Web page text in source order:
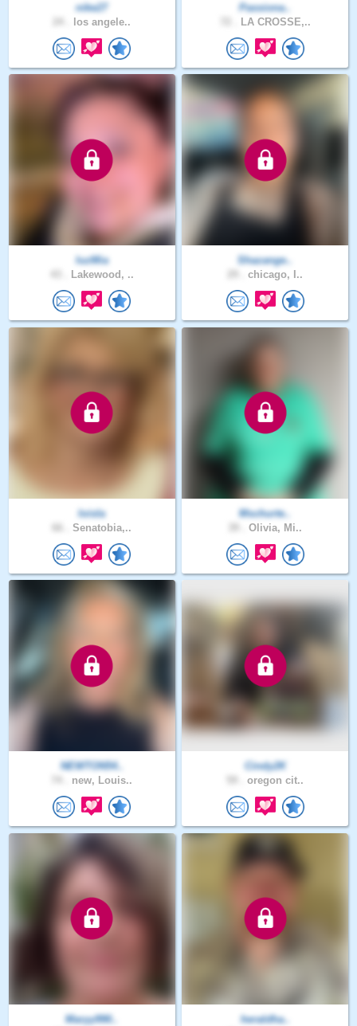
nike27
los angele..
Passiona..
LA CROSSE,..
luzMia
Lakewood, ..
Shazange..
chicago, I..
loisla
Senatobia,..
Mschurte..
Olivia, Mi..
NEWTON54..
new, Louis..
Cindy2K
oregon cit..
Maryy990..
heraldha..